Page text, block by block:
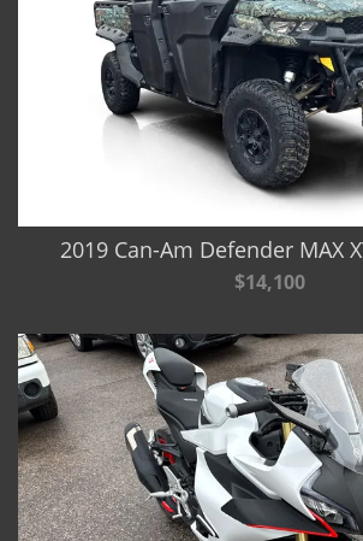
2019 Can-Am Defender MAX
$14,100